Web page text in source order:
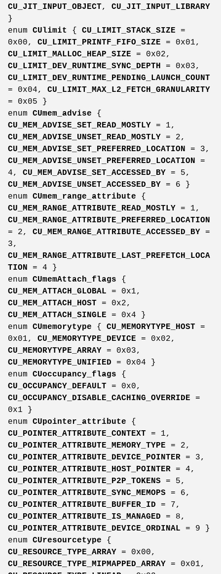
CU_JIT_INPUT_OBJECT, CU_JIT_INPUT_LIBRARY
}
enum CUlimit { CU_LIMIT_STACK_SIZE =
0x00, CU_LIMIT_PRINTF_FIFO_SIZE = 0x01,
CU_LIMIT_MALLOC_HEAP_SIZE = 0x02,
CU_LIMIT_DEV_RUNTIME_SYNC_DEPTH
= 0x03,
CU_LIMIT_DEV_RUNTIME_PENDING_LAUNCH_COUNT
= 0x04, CU_LIMIT_MAX_L2_FETCH_GRANULARITY
= 0x05 }
enum CUmem_advise {
CU_MEM_ADVISE_SET_READ_MOSTLY = 1,
CU_MEM_ADVISE_UNSET_READ_MOSTLY = 2,
CU_MEM_ADVISE_SET_PREFERRED_LOCATION
= 3,
CU_MEM_ADVISE_UNSET_PREFERRED_LOCATION
=
4, CU_MEM_ADVISE_SET_ACCESSED_BY = 5,
CU_MEM_ADVISE_UNSET_ACCESSED_BY = 6 }
enum CUmem_range_attribute {
CU_MEM_RANGE_ATTRIBUTE_READ_MOSTLY = 1,
CU_MEM_RANGE_ATTRIBUTE_PREFERRED_LOCATION
= 2, CU_MEM_RANGE_ATTRIBUTE_ACCESSED_BY =
3,
CU_MEM_RANGE_ATTRIBUTE_LAST_PREFETCH_LOCA
TION
= 4 }
enum CUmemAttach_flags {
CU_MEM_ATTACH_GLOBAL = 0x1,
CU_MEM_ATTACH_HOST = 0x2,
CU_MEM_ATTACH_SINGLE = 0x4 }
enum CUmemorytype { CU_MEMORYTYPE_HOST =
0x01, CU_MEMORYTYPE_DEVICE = 0x02,
CU_MEMORYTYPE_ARRAY = 0x03,
CU_MEMORYTYPE_UNIFIED = 0x04 }
enum CUoccupancy_flags {
CU_OCCUPANCY_DEFAULT = 0x0,
CU_OCCUPANCY_DISABLE_CACHING_OVERRIDE =
0x1 }
enum CUpointer_attribute {
CU_POINTER_ATTRIBUTE_CONTEXT = 1,
CU_POINTER_ATTRIBUTE_MEMORY_TYPE = 2,
CU_POINTER_ATTRIBUTE_DEVICE_POINTER = 3,
CU_POINTER_ATTRIBUTE_HOST_POINTER = 4,
CU_POINTER_ATTRIBUTE_P2P_TOKENS = 5,
CU_POINTER_ATTRIBUTE_SYNC_MEMOPS = 6,
CU_POINTER_ATTRIBUTE_BUFFER_ID = 7,
CU_POINTER_ATTRIBUTE_IS_MANAGED = 8,
CU_POINTER_ATTRIBUTE_DEVICE_ORDINAL = 9 }
enum CUresourcetype {
CU_RESOURCE_TYPE_ARRAY = 0x00,
CU_RESOURCE_TYPE_MIPMAPPED_ARRAY = 0x01,